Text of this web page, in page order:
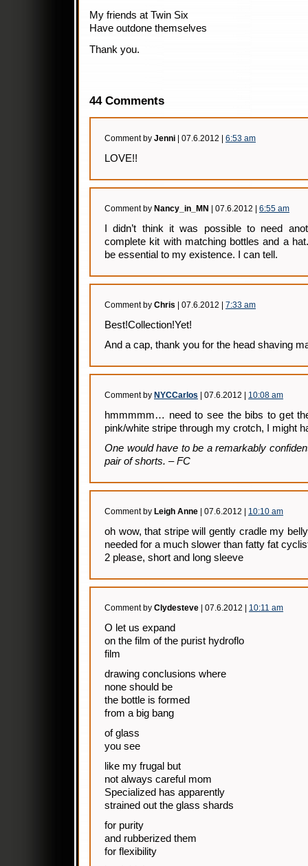
My friends at Twin Six
Have outdone themselves
Thank you.
44 Comments
Comment by Jenni | 07.6.2012 | 6:53 am
LOVE!!
Comment by Nancy_in_MN | 07.6.2012 | 6:55 am
I didn’t think it was possible to need
complete kit with matching bottles and a
be essential to my existence. I can tell.
Comment by Chris | 07.6.2012 | 7:33 am
Best!Collection!Yet!
And a cap, thank you for the head shaving
Comment by NYCCarlos | 07.6.2012 | 10:08 am
hmmmmm… need to see the bibs to get
pink/white stripe through my crotch, I might
One would have to be a remarkably
pair of shorts. – FC
Comment by Leigh Anne | 07.6.2012 | 10:10 am
oh wow, that stripe will gently cradle my
needed for a much slower than fatty fat
2 please, short and long sleeve
Comment by Clydesteve | 07.6.2012 | 10:11 am
O let us expand
on the film of the purist hydroflo
film
drawing conclusions where
none should be
the bottle is formed
from a big bang
of glass
you see
like my frugal but
not always careful mom
Specialized has apparently
strained out the glass shards
for purity
and rubberized them
for flexibility